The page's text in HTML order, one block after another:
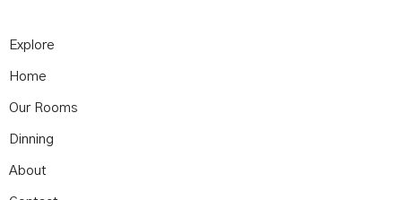
Explore
Home
Our Rooms
Dinning
About